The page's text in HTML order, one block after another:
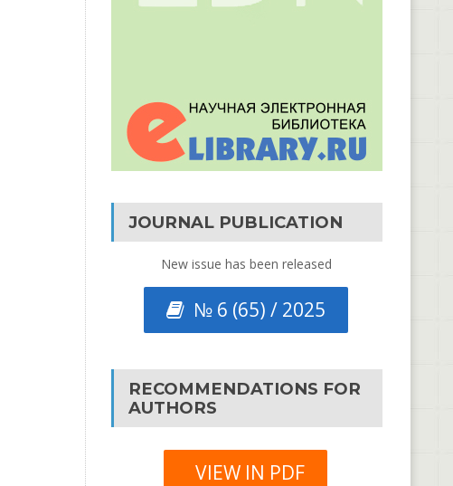
JOURNAL PUBLICATION
New issue has been released
№ 6 (65) / 2025
RECOMMENDATIONS FOR
AUTHORS
VIEW IN PDF